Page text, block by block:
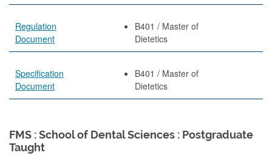
Regulation
Document
B401 / Master of
Dietetics
Specification
Document
B401 / Master of
Dietetics
FMS : School of Dental Sciences : Postgraduate
Taught